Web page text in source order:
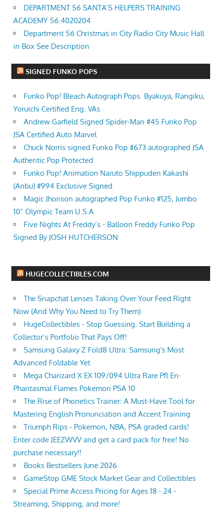
DEPARTMENT 56 SANTA’S HELPERS TRAINING
ACADEMY 56.4020204
Department 56 Christmas in City Radio City Music Hall
in Box See Description
SIGNED FUNKO POPS
Funko Pop! Bleach Autograph Pops. Byakuya, Rangiku,
Yoruichi Certified Eng. VAs
Andrew Garfield Signed Spider-Man #45 Funko Pop
JSA Certified Auto Marvel
Chuck Norris signed Funko Pop #673 autographed JSA
Authentic Pop Protected
Funko Pop! Animation Naruto Shippuden Kakashi
(Anbu) #994 Exclusive Signed
Magic Jhonson autographed Pop Funko #125, Jumbo
10” Olympic Team U.S.A
Five Nights At Freddy’s - Balloon Freddy Funko Pop
Signed By JOSH HUTCHERSON
HUGECOLLECTIBLES.COM
The Snapchat Lenses Taking Over Your Feed Right
Now (And Why You Need to Try Them)
HugeCollectibles - Stop Guessing. Start Building a
Collector’s Portfolio That Pays Off!
Samsung Galaxy Z Fold8 Ultra: Samsung's Most
Advanced Foldable Yet
Mega Charizard X EX 109/094 Ultra Rare Pfl En-
Phantasmal Flames Pokemon PSA 10
The Rise of Phonetics Trainer: A Must-Have Tool for
Mastering English Pronunciation and Accent Training
Triumph Rips - Pokemon, NBA, PSA graded cards!
Enter code JEEZWVV and get a card pack for free! No
purchase necessary!!
Books Bestsellers June 2026
GameStop GME Stock Market Gear and Collectibles
Special Prime Access Pricing for Ages 18 - 24 -
Streaming, Shipping, and more!